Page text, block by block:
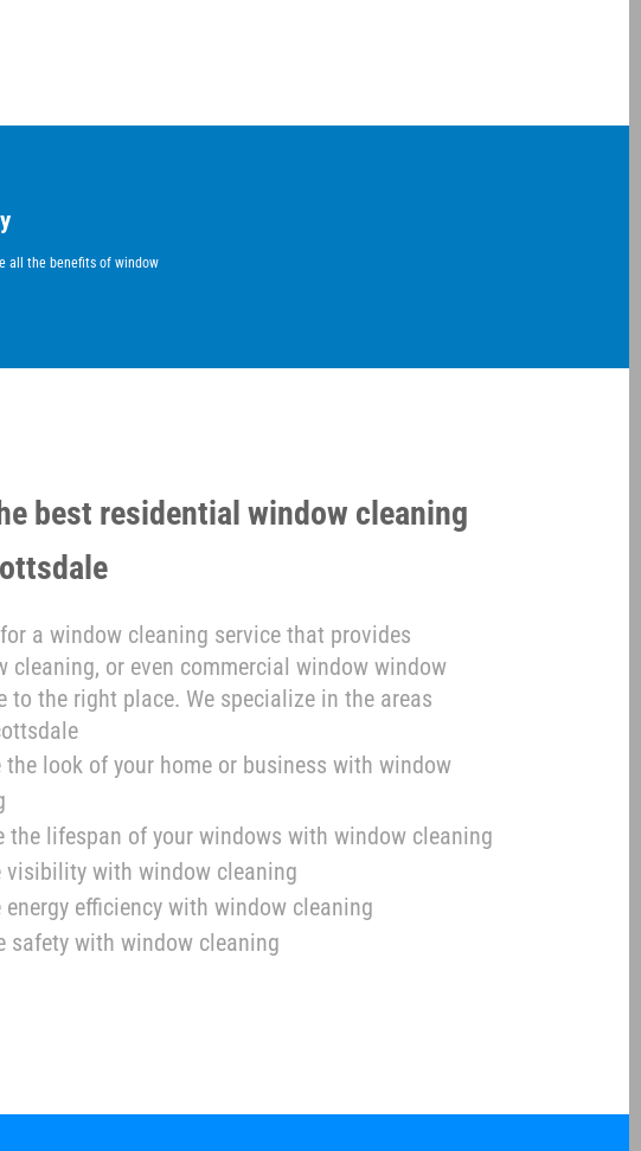
all the benefits of window
best residential window cleaning
a window cleaning service that provides
cleaning, or even commercial window window
to the right place. We specialize in the areas
the look of your home or business with window
the lifespan of your windows with window cleaning
visibility with window cleaning
energy efficiency with window cleaning
safety with window cleaning